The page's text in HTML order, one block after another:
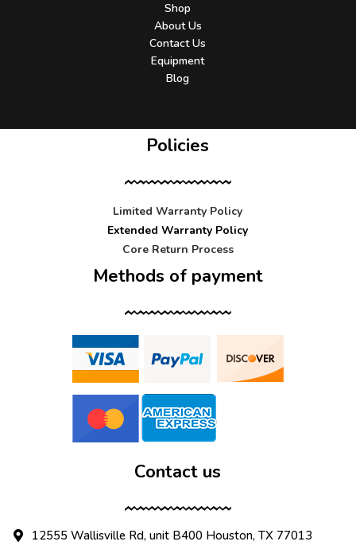
Shop
About Us
Contact Us
Equipment
Blog
Policies
Limited Warranty Policy
Extended Warranty Policy
Core Return Process
Methods of payment
Contact us
12555 Wallisville Rd, unit B400 Houston, TX 77013